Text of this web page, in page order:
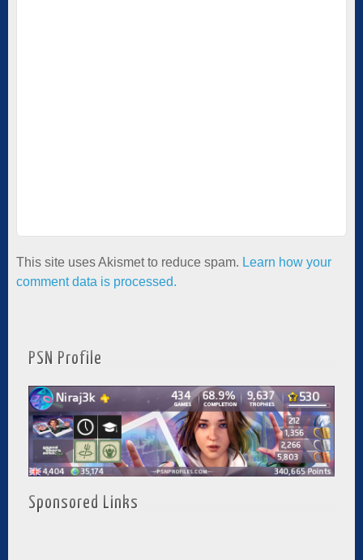
This site uses Akismet to reduce spam. Learn how your
comment data is processed.
PSN Profile
Sponsored Links